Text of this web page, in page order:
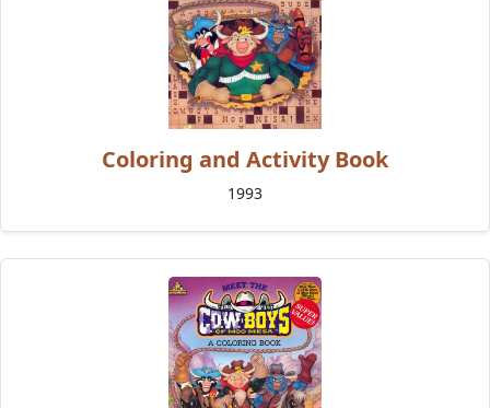
Coloring and Activity Book
1993